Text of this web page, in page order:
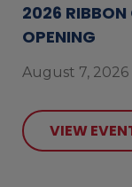
2026 RIBBON
OPENING
August 7, 2026
VIEW